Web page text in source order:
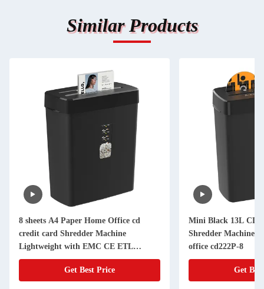
Similar Products
8 sheets A4 Paper Home Office cd
credit card Shredder Machine
Lightweight with EMC CE ETL
Certificate
Get Best Price
Mini Black 13L CD
Shredder Machine 8
office cd222P-8
Get